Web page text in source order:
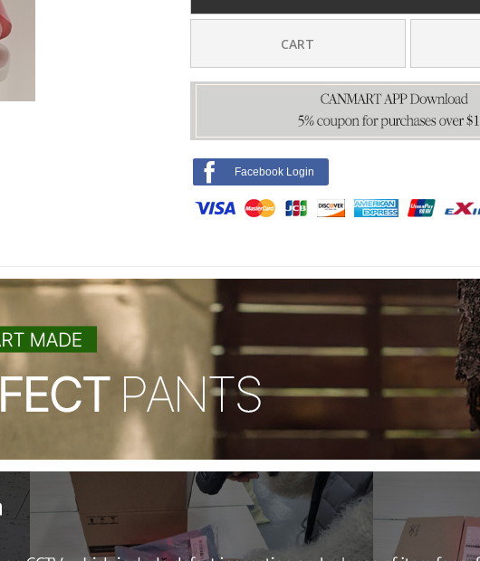
CART
Facebook Login